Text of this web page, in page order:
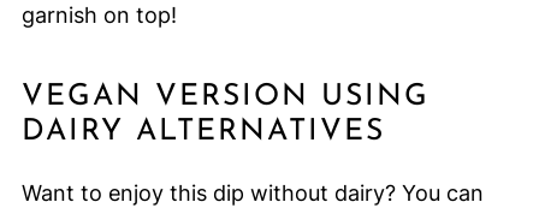
garnish on top!
VEGAN VERSION USING
DAIRY ALTERNATIVES
Want to enjoy this dip without dairy? You can